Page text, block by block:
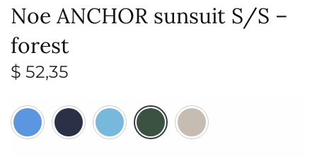
Noe ANCHOR sunsuit S/S –
forest
$ 52,35